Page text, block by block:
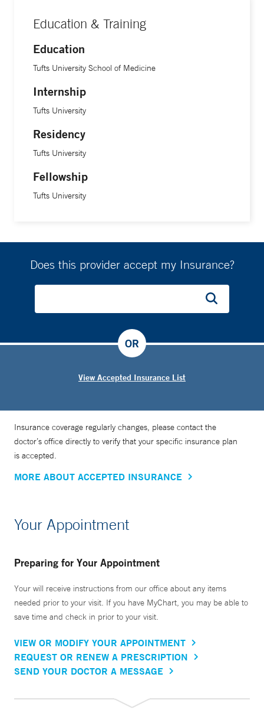
Education & Training
Education
Tufts University School of Medicine
Internship
Tufts University
Residency
Tufts University
Fellowship
Tufts University
Does this provider accept my Insurance?
View Accepted Insurance List
OR
Insurance coverage regularly changes, please contact the
doctor’s office directly to verify that your specific insurance plan
is accepted.
MORE ABOUT ACCEPTED INSURANCE
Your Appointment
Preparing for Your Appointment
Your will receive instructions from our office about any items
needed prior to your visit. If you have MyChart, you may be able to
save time and check in prior to your visit.
VIEW OR MODIFY YOUR APPOINTMENT
REQUEST OR RENEW A PRESCRIPTION
SEND YOUR DOCTOR A MESSAGE